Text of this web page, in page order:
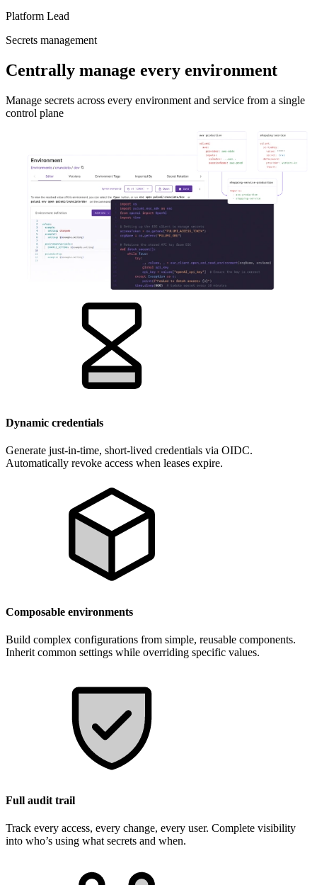
Platform Lead
Secrets management
Centrally manage every environment
Manage secrets across every environment and service from a single
control plane
Dynamic credentials
Generate just-in-time, short-lived credentials via OIDC.
Automatically revoke access when leases expire.
Composable environments
Build complex configurations from simple, reusable components.
Inherit common settings while overriding specific values.
Full audit trail
Track every access, every change, every user. Complete visibility
into who’s using what secrets and when.